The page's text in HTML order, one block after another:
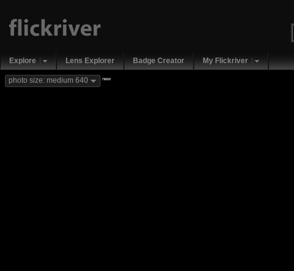
Explore Lens Explorer Badge Creator My Flickriver
photo size: medium 640 new